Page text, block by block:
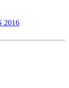
2016